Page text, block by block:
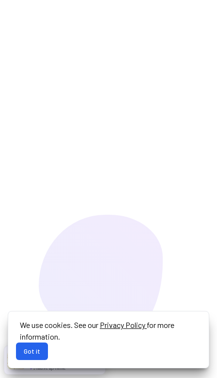
We use cookies. See our Privacy Policy for more
information.
Got it